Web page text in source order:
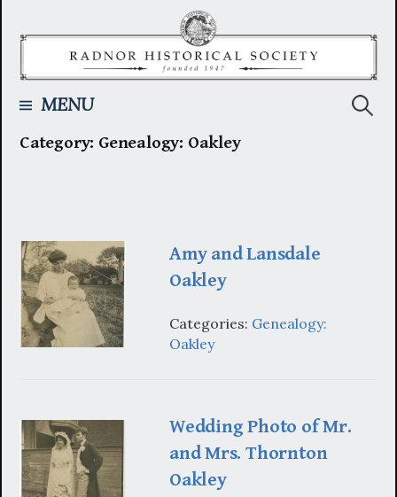
MENU
Category: Genealogy: Oakley
Amy and Lansdale
Oakley
Categories: Genealogy:
Oakley
Wedding Photo of Mr.
and Mrs. Thornton
Oakley